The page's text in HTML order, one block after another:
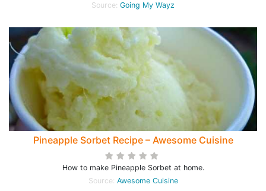
Source: Going My Wayz
Pineapple Sorbet Recipe – Awesome Cuisine
How to make Pineapple Sorbet at home.
Source: Awesome Cuisine